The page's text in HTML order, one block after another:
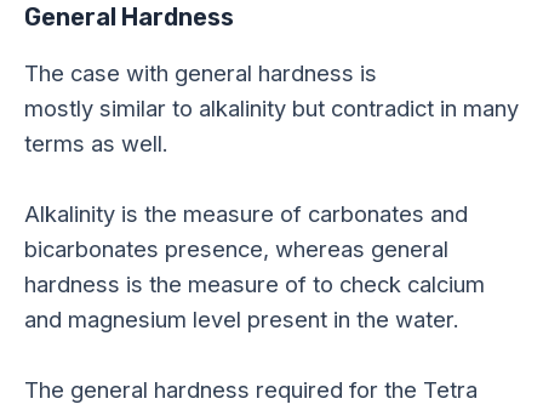
General Hardness
The case with general hardness is
mostly similar to alkalinity but contradict in many
terms as well.
Alkalinity is the measure of carbonates and
bicarbonates presence, whereas general
hardness is the measure of to check calcium
and magnesium level present in the water.
The general hardness required for the Tetra